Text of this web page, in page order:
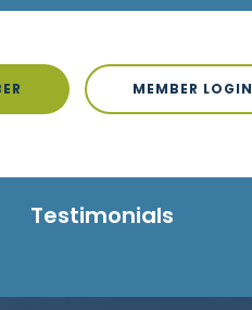
MEMBER LOGIN
Testimonials